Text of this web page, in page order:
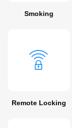
Smoking
Remote Locking